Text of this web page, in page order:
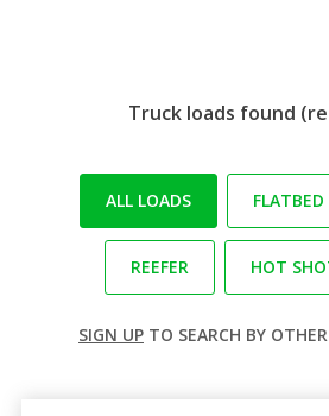
Truck loads found
ALL LOADS FLATBED
REEFER HOT
SIGN UP TO SEARCH BY